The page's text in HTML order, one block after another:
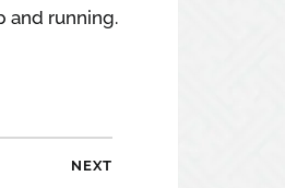
and running.
NEXT